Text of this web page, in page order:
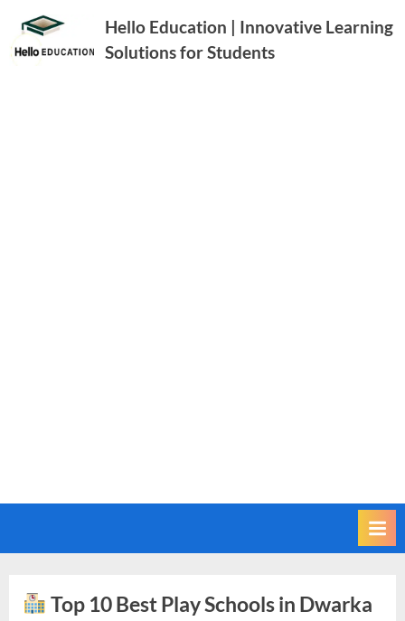
Hello Education | Innovative Learning
Solutions for Students
Top 10 Best Play Schools in Dwarka